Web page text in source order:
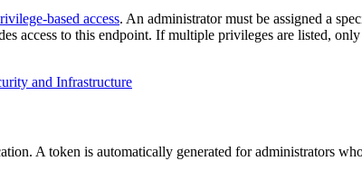
based access. An administrator must be assigned a
access to this endpoint. If multiple privileges are listed, only
and Infrastructure
A token is automatically generated for administrators